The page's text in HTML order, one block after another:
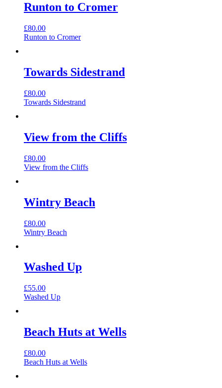
Runton to Cromer
£80.00
Runton to Cromer
Towards Sidestrand
£80.00
Towards Sidestrand
View from the Cliffs
£80.00
View from the Cliffs
Wintry Beach
£80.00
Wintry Beach
Washed Up
£55.00
Washed Up
Beach Huts at Wells
£80.00
Beach Huts at Wells